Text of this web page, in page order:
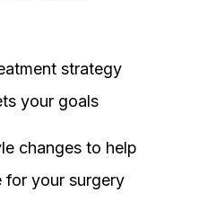
strategy
your goals
changes to help
for your surgery